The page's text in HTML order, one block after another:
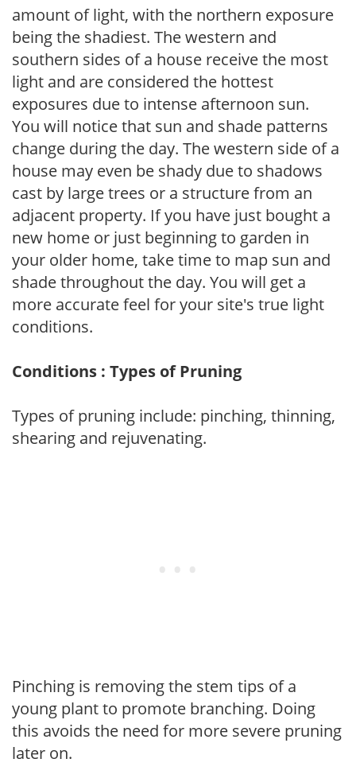
amount of light, with the northern exposure
being the shadiest. The western and
southern sides of a house receive the most
light and are considered the hottest
exposures due to intense afternoon sun.
You will notice that sun and shade patterns
change during the day. The western side of a
house may even be shady due to shadows
cast by large trees or a structure from an
adjacent property. If you have just bought a
new home or just beginning to garden in
your older home, take time to map sun and
shade throughout the day. You will get a
more accurate feel for your site's true light
conditions.
Conditions : Types of Pruning
Types of pruning include: pinching, thinning,
shearing and rejuvenating.
Pinching is removing the stem tips of a
young plant to promote branching. Doing
this avoids the need for more severe pruning
later on.